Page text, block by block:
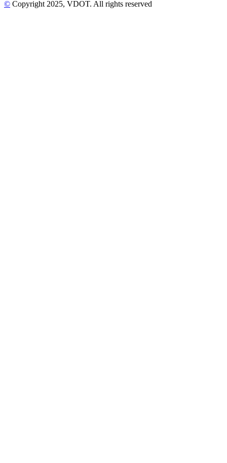
© Copyright 2025, VDOT. All rights reserved